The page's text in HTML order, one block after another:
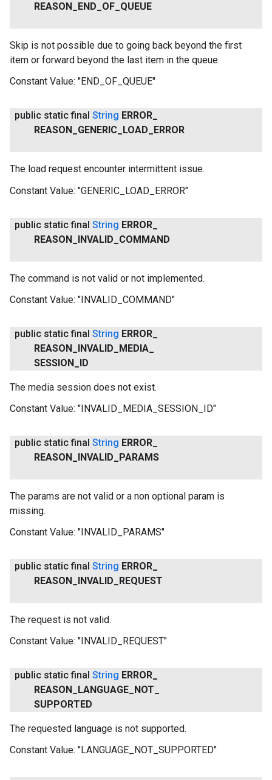
REASON END OF QUEUE
Skip is not possible due to going back beyond the first
item or forward beyond the last item in the queue.
Constant Value: "END_OF_QUEUE"
public static final String ERROR
REASON
GENERIC LOAD ERROR
The load request encounter intermittent issue.
Constant Value: "GENERIC_LOAD_ERROR"
public static final String ERROR
REASON INVALID COMMAND
The command is not valid or not implemented.
Constant Value: "INVALID_COMMAND"
public static final String ERROR
REASON INVALID MEDIA
SESSION ID
The media session does not exist.
Constant Value: "INVALID_MEDIA_SESSION_ID"
public static final String ERROR
REASON INVALID PARAMS
The params are not valid or a non optional param is
missing.
Constant Value: "INVALID_PARAMS"
public static final String ERROR
REASON INVALID REQUEST
The request is not valid.
Constant Value: "INVALID_REQUEST"
public static final String ERROR
REASON
LANGUAGE NOT
SUPPORTED
The requested language is not supported.
Constant Value: "LANGUAGE_NOT_SUPPORTED"